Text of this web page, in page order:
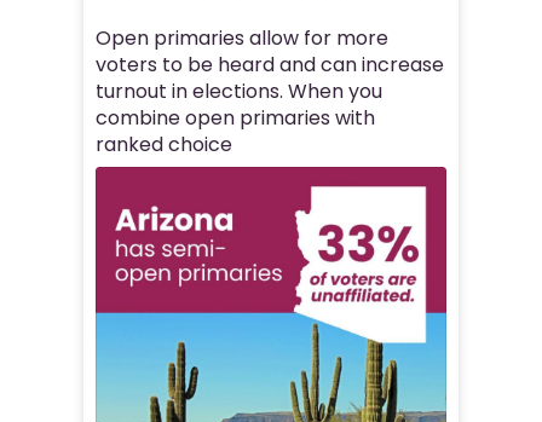
Open primaries allow for more
voters to be heard and can increase
turnout in elections. When you
combine open primaries with
ranked choice